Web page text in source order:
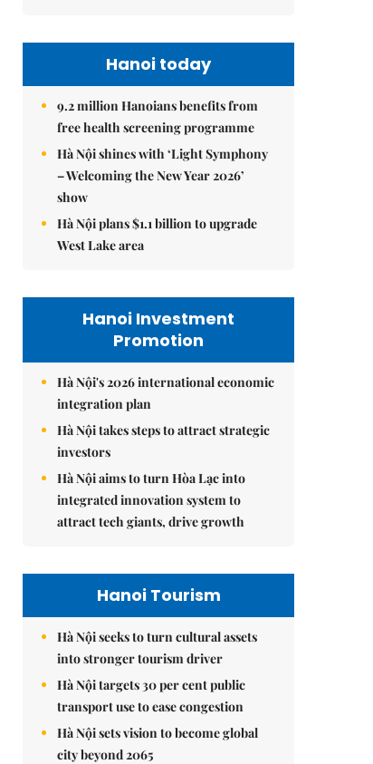
Hanoi today
9.2 million Hanoians benefits from
free health screening programme
Hà Nội shines with ‘Light Symphony
– Welcoming the New Year 2026’
show
Hà Nội plans $1.1 billion to upgrade
West Lake area
Hanoi Investment
Promotion
Hà Nội's 2026 international economic
integration plan
Hà Nội takes steps to attract strategic
investors
Hà Nội aims to turn Hòa Lạc into
integrated innovation system to
attract tech giants, drive growth
Hanoi Tourism
Hà Nội seeks to turn cultural assets
into stronger tourism driver
Hà Nội targets 30 per cent public
transport use to ease congestion
Hà Nội sets vision to become global
city beyond 2065